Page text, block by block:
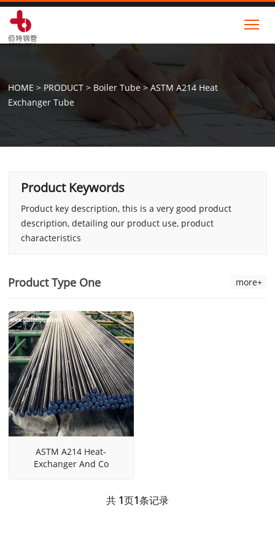
HOME > PRODUCT > Boiler Tube >ASTM A214 Heat
Exchanger Tube
Product Keywords
Product key description, this is a very good product
description, detailing our product use, product
characteristics
Product Type One more+
ASTM A214 Heat-
Exchanger And Co
共 1页1条记录